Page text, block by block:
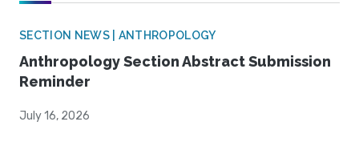
SECTION NEWS | ANTHROPOLOGY
Anthropology Section Abstract Submission
Reminder
July 16, 2026